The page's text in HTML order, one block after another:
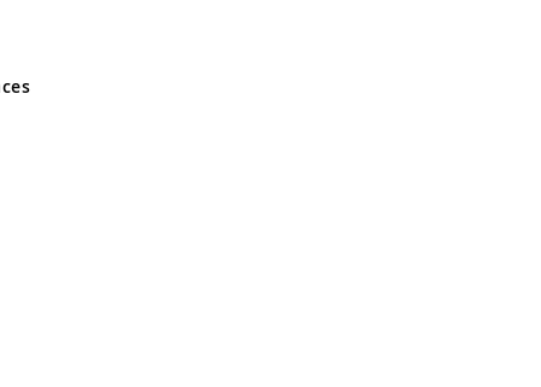
and Wales No 05151321. VAT No GB 152140945